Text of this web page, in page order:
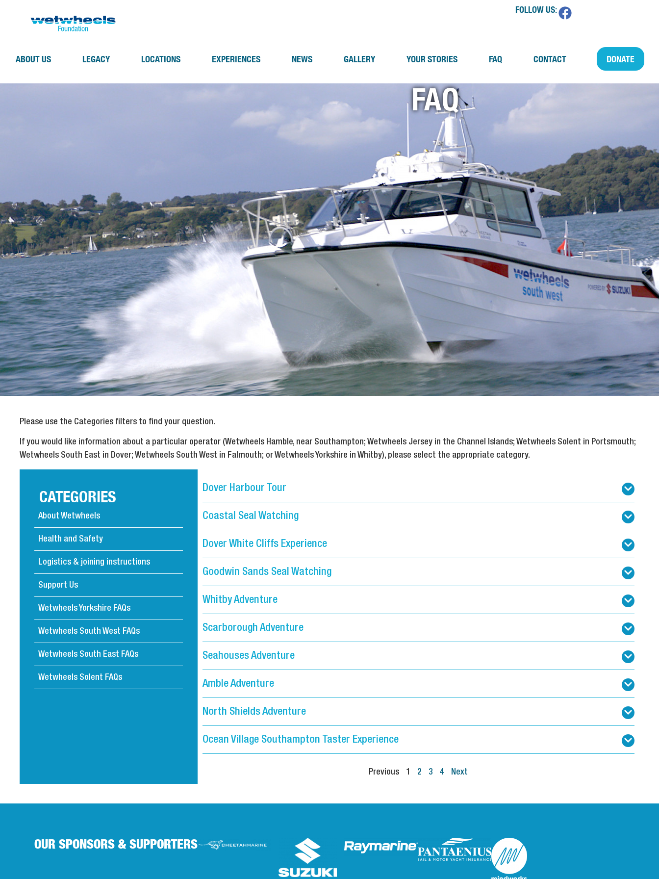
FOLLOW US:
ABOUT US LEGACY LOCATIONS EXPERIENCES NEWS GALLERY YOUR STORIES FAQ CONTACT DONATE
FAQ
Please use the Categories filters to find your question.
If you would like information about a particular operator (Wetwheels Hamble, near Southampton; Wetwheels Jersey in the Channel Islands; Wetwheels Solent in Portsmouth;
Wetwheels South East in Dover; Wetwheels South West in Falmouth; or Wetwheels Yorkshire in Whitby), please select the appropriate category.
CATEGORIES
About Wetwheels
Health and Safety
Logistics & joining instructions
Support Us
Wetwheels Yorkshire FAQs
Wetwheels South West FAQs
Wetwheels South East FAQs
Wetwheels Solent FAQs
Dover Harbour Tour
Coastal Seal Watching
Dover White Cliffs Experience
Goodwin Sands Seal Watching
Whitby Adventure
Scarborough Adventure
Seahouses Adventure
Amble Adventure
North Shields Adventure
Ocean Village Southampton Taster Experience
Previous 1 2 3 4 Next
OUR SPONSORS & SUPPORTERS